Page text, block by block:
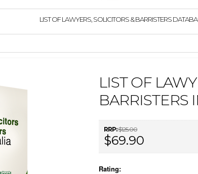
LIST OF LAWYERS, SOLICITORS & BARRISTERS
LIST OF
BARRISTERS
RRP:$125.00
$69.90
Rating: